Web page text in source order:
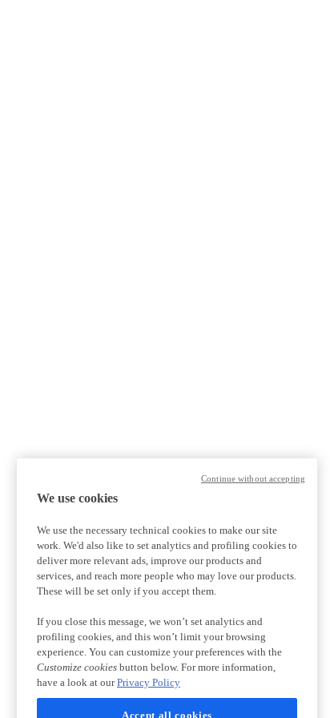
We use cookies
We use the necessary technical cookies to make our site
work. We'd also like to set analytics and profiling cookies to
deliver more relevant ads, improve our products and
services, and reach more people who may love our products.
These will be set only if you accept them.
If you close this message, we won’t set analytics and
profiling cookies, and this won’t limit your browsing
experience. You can customize your preferences with the
Customize cookies button below. For more information,
have a look at ourPrivacy Policy
Accept all cookies
Continue without accepting